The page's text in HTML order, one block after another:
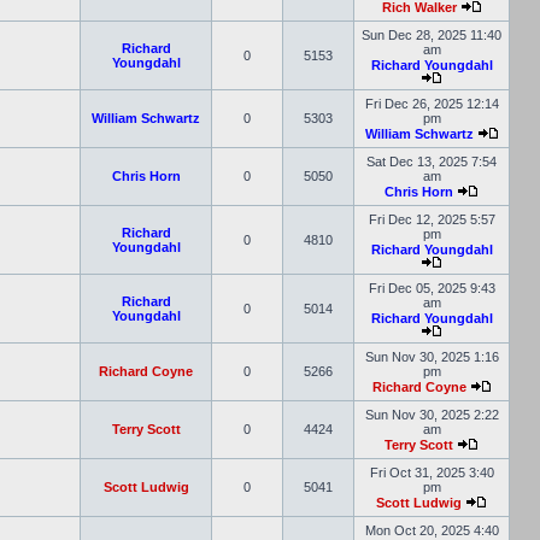
Rich Walker
Richard
Youngdahl
0 5153
Sun Dec 28, 2025 11:40
am
Richard Youngdahl
William Schwartz 0 5303
Fri Dec 26, 2025 12:14
pm
William Schwartz
Chris Horn 0 5050
Sat Dec 13, 2025 7:54
am
Chris Horn
Richard
Youngdahl
0 4810
Fri Dec 12, 2025 5:57
pm
Richard Youngdahl
Richard
Youngdahl
0 5014
Fri Dec 05, 2025 9:43
am
Richard Youngdahl
Richard Coyne 0 5266
Sun Nov 30, 2025 1:16
pm
Richard Coyne
Terry Scott 0 4424
Sun Nov 30, 2025 2:22
am
Terry Scott
Scott Ludwig 0 5041
Fri Oct 31, 2025 3:40
pm
Scott Ludwig
Mon Oct 20, 2025 4:40